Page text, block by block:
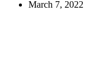
March 7, 2022